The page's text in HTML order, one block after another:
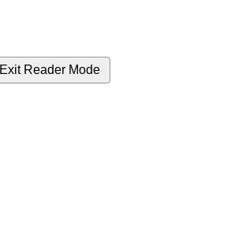
Exit Reader Mode